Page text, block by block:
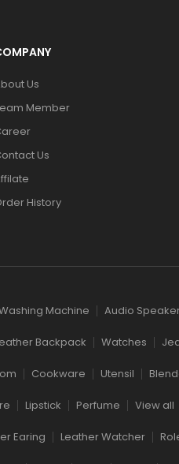
Us
Member
Us
History
Machine Audio
Backpack Watches
Cookware Utensil
Lipstick Perfume View all
Earing Leather Watcher